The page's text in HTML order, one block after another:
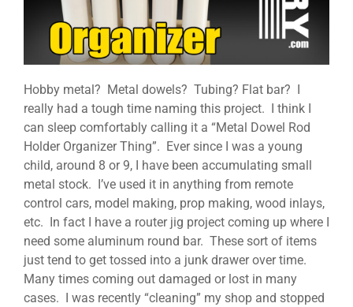
Hobby metal? Metal dowels? Tubing? Flat bar? I
really had a tough time naming this project. I think I
can sleep comfortably calling it a “Metal Dowel Rod
Holder Organizer Thing”. Ever since I was a young
child, around 8 or 9, I have been accumulating small
metal stock. I’ve used it in anything from remote
control cars, model making, prop making, wood inlays,
etc. In fact I have a router jig project coming up where I
need some aluminum round bar. These sort of items
just tend to get tossed into a junk drawer over time.
Many times coming out damaged or lost in many
cases. I was recently “cleaning” my shop and stopped